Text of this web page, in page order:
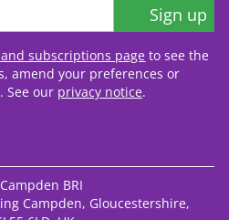
Sign up
subscriptions page to see the
amend your preferences or
See our privacy notice.
BRI
Campden, Gloucestershire,